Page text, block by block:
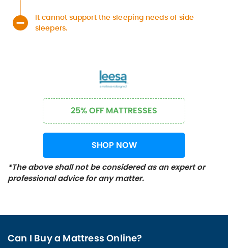
It cannot support the sleeping needs of side
sleepers.
25% OFF MATTRESSES
SHOP NOW
*The above shall not be considered as an expert or
professional advice for any matter.
Can I Buy a Mattress Online?